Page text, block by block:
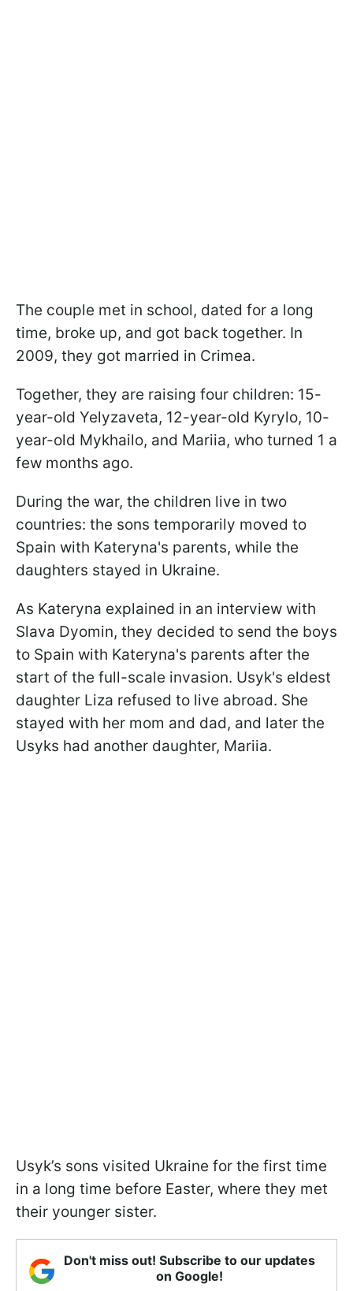
The couple met in school, dated for a long
time, broke up, and got back together. In
2009, they got married in Crimea.
Together, they are raising four children: 15-
year-old Yelyzaveta, 12-year-old Kyrylo, 10-
year-old Mykhailo, and Mariia, who turned 1 a
few months ago.
During the war, the children live in two
countries: the sons temporarily moved to
Spain with Kateryna's parents, while the
daughters stayed in Ukraine.
As Kateryna explained in an interview with
Slava Dyomin, they decided to send the boys
to Spain with Kateryna's parents after the
start of the full-scale invasion. Usyk's eldest
daughter Liza refused to live abroad. She
stayed with her mom and dad, and later the
Usyks had another daughter, Mariia.
Usyk’s sons visited Ukraine for the first time
in a long time before Easter, where they met
their younger sister.
Don't miss out! Subscribe to our updates
on Google!